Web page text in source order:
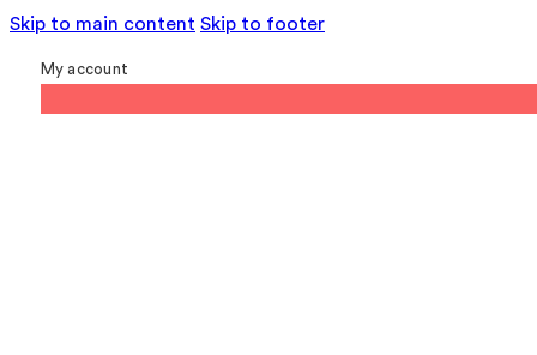
Skip to main content Skip to footer
My account